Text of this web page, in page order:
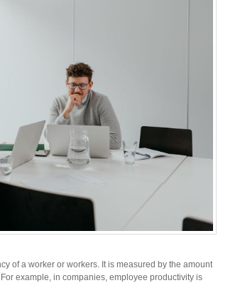
of a worker or workers. It is measured by the amount
example, in companies, employee productivity is